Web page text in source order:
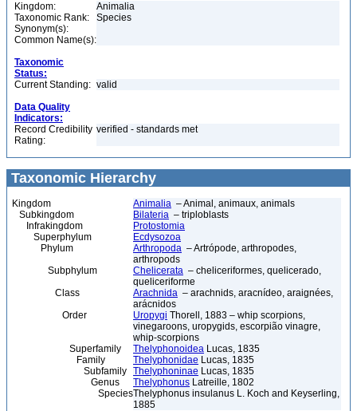
Kingdom:
Animalia
Taxonomic Rank:
Species
Synonym(s):
Common Name(s):
Taxonomic
Status:
Current Standing: valid
Data Quality
Indicators:
Record Credibility
Rating:
verified - standards met
Taxonomic Hierarchy
Kingdom Animalia – Animal, animaux, animals
Subkingdom
Bilateria – triploblasts
Infrakingdom
Protostomia
Superphylum
Ecdysozoa
Phylum
Arthropoda – Artrópode, arthropodes,
arthropods
Subphylum
Chelicerata – cheliceriformes, quelicerado,
queliceriforme
Class
Arachnida – arachnids, aracnídeo, araignées,
arácnidos
Order
Uropygi Thorell, 1883 – whip scorpions,
vinegaroons, uropygids, escorpião vinagre,
whip-scorpions
Superfamily
Thelyphonoidea Lucas, 1835
Family
Thelyphonidae Lucas, 1835
Subfamily Thelyphoninae Lucas, 1835
Genus
Thelyphonus Latreille, 1802
SpeciesThelyphonus insulanus L. Koch and Keyserling,
1885